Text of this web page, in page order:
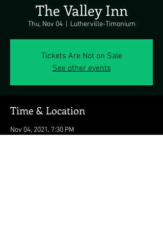
The Valley Inn
Thu, Nov 04
  |
Lutherville-Timonium
Tickets Are Not on Sale
See other events
Time & Location
Nov 04, 2021, 7:30 PM